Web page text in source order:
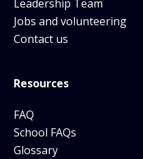
Leadership Team
Jobs and volunteering
Contact us
Resources
FAQ
School FAQs
Glossary